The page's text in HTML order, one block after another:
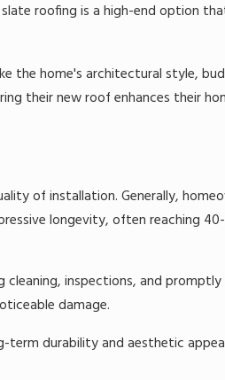
roofing is a high-end option
the home's architectural style,
their new roof enhances their
of installation. Generally,
longevity, often reaching
inspections, and
damage.
durability and aesthetic